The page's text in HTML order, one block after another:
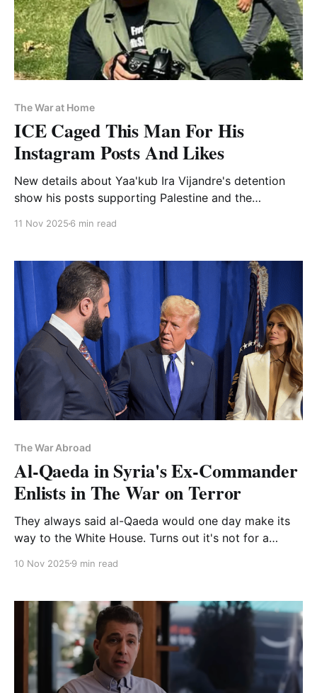
The War at Home
ICE Caged This Man For His
Instagram Posts And Likes
New details about Yaa'kub Ira Vijandre's detention
show his posts supporting Palestine and the
11 Nov 2025 6 min read
The War Abroad
Al-Qaeda in Syria's Ex-Commander
Enlists in The War on Terror
They always said al-Qaeda would one day make its
way to the White House. Turns out it's not for a
10 Nov 2025 9 min read